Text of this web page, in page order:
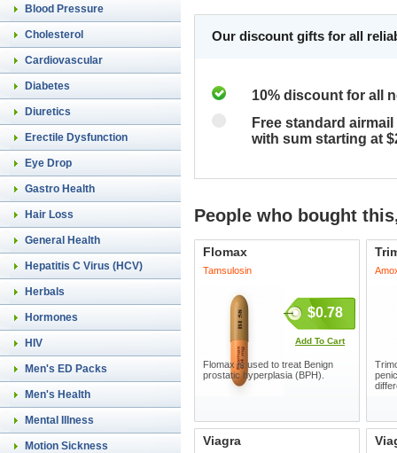
Blood Pressure
Cholesterol
Cardiovascular
Diabetes
Diuretics
Erectile Dysfunction
Eye Drop
Gastro Health
Hair Loss
General Health
Hepatitis C Virus (HCV)
Herbals
Hormones
HIV
Men's ED Packs
Men's Health
Mental Illness
Motion Sickness
Our discount gifts for all
10% discount for all
Free standard
with sum starting at
People who bought
Flomax
Tamsulosin
$0.78
Add To Cart
Flomax is used to treat Benign
prostatic hyperplasia (BPH).
Viagra